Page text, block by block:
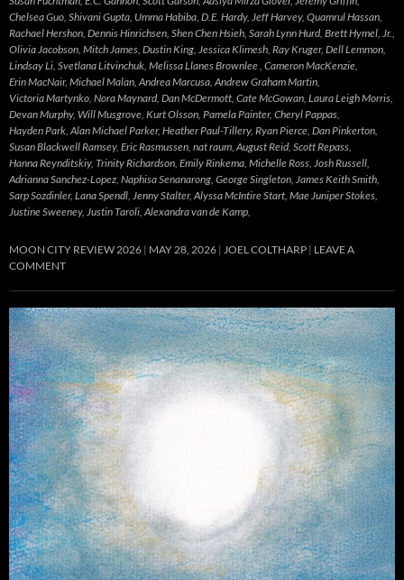
Chelsea Guo, Shivani Gupta, Umma Habiba, D.E. Hardy, Jeff Harvey, Quamrul Hassan,
Rachael Hershon, Dennis Hinrichsen, Shen Chen Hsieh, Sarah Lynn Hurd, Brett Hymel, Jr.,
Olivia Jacobson, Mitch James, Dustin King, Jessica Klimesh, Ray Kruger, Dell Lemmon,
Lindsay Li, Svetlana Litvinchuk, Melissa Llanes Brownlee , Cameron MacKenzie,
Erin MacNair, Michael Malan, Andrea Marcusa, Andrew Graham Martin,
Victoria Martynko, Nora Maynard, Dan McDermott, Cate McGowan, Laura Leigh Morris,
Devan Murphy, Will Musgrove, Kurt Olsson, Pamela Painter, Cheryl Pappas,
Hayden Park, Alan Michael Parker, Heather Paul-Tillery, Ryan Pierce, Dan Pinkerton,
Susan Blackwell Ramsey, Eric Rasmussen, nat raum, August Reid, Scott Repass,
Hanna Reynditskiy, Trinity Richardson, Emily Rinkema, Michelle Ross, Josh Russell,
Adrianna Sanchez-Lopez, Naphisa Senanarong, George Singleton, James Keith Smith,
Sarp Sozdinler, Lana Spendl, Jenny Stalter, Alyssa McIntire Start, Mae Juniper Stokes,
Justine Sweeney, Justin Taroli, Alexandra van de Kamp,
MOON CITY REVIEW 2026 MAY 28, 2026 JOEL COLTHARP LEAVE A
COMMENT